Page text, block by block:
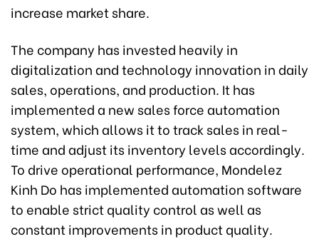
increase market share.
The company has invested heavily in
digitalization and technology innovation in daily
sales, operations, and production. It has
implemented a new sales force automation
system, which allows it to track sales in real-
time and adjust its inventory levels accordingly.
To drive operational performance, Mondelez
Kinh Do has implemented automation software
to enable strict quality control as well as
constant improvements in product quality.